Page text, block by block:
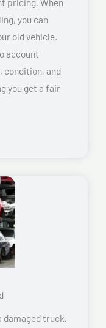
you can
old vehicle.
account
condition, and
you get a fair
damaged truck,